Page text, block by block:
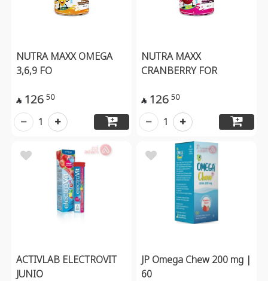
NUTRA MAXX OMEGA
3,6,9 FO
 126 50
1
NUTRA MAXX
CRANBERRY FOR
 126 50
1
ACTIVLAB ELECTROVIT
JUNIO
JP Omega Chew 200 mg |
60